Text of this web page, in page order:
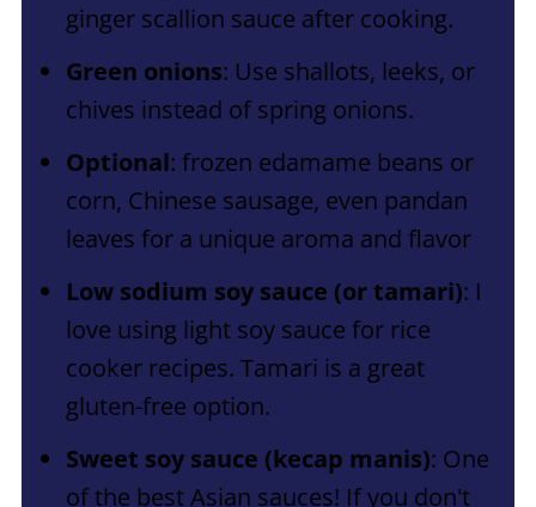
ginger scallion sauce after cooking.
Green onions: Use shallots, leeks, or
chives instead of spring onions.
Optional: frozen edamame beans or
corn, Chinese sausage, even pandan
leaves for a unique aroma and flavor
Low sodium soy sauce (or tamari): I
love using light soy sauce for rice
cooker recipes. Tamari is a great
gluten-free option.
Sweet soy sauce (kecap manis): One
of the best Asian sauces! If you don't